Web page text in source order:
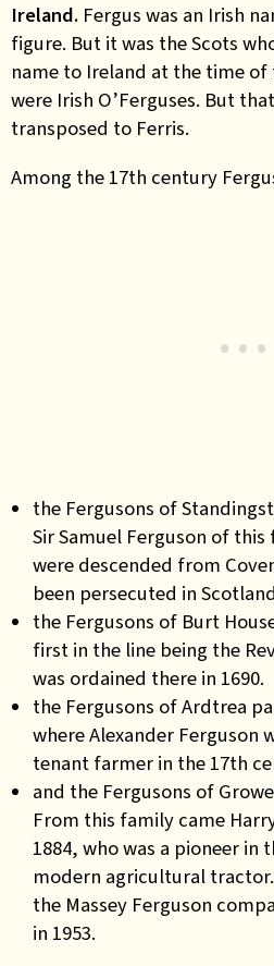
Ireland. Fergus was an Irish
figure. But it was the Scots
name to Ireland at the time
were Irish O’Ferguses. But
transposed to Ferris.
Among the 17th century
the Fergusons of
Sir Samuel Ferguson of
were descended from
been persecuted in
the Fergusons of Burt
first in the line being the
was ordained there in 1690.
the Fergusons of Ardtrea
where Alexander Ferguson
tenant farmer in the 17th
and the Fergusons of
From this family came
1884, who was a pioneer
modern agricultural
the Massey Ferguson
in 1953.